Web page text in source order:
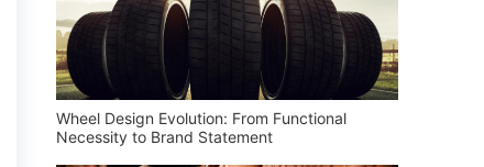
Wheel Design Evolution: From Functional
Necessity to Brand Statement